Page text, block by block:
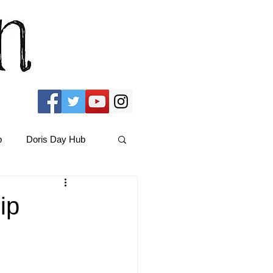
Doris Day Hub
Christmas Films